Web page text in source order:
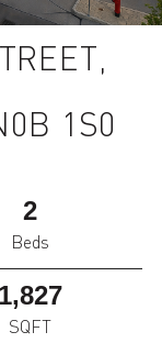
1S0
2
Beds
1,827
SQFT